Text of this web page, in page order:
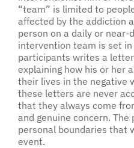
“team” is limited to
affected by the addiction
person on a daily or near-
intervention team is set
participants writes a
explaining how his or her
their lives in the negative
these letters are never
that they always come
and genuine concern.
personal boundaries that
event.